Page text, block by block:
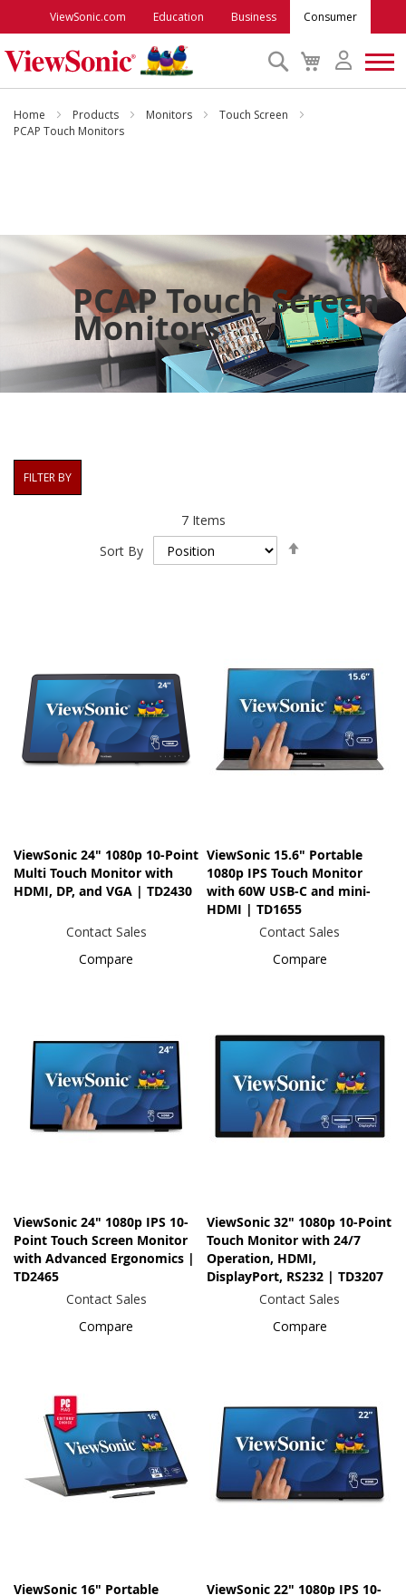
ViewSonic.com Education Business Consumer
My
Cart
Search
Monitors
Outlet
ViewSonic Rewards
Support
Home Products Monitors
Touch Screen
PCAP Touch Monitors
PCAP Touch Screen
Monitors
7Items
Sort By
ViewSonic 24" 1080p 10-Point
Multi Touch Monitor with
HDMI, DP, and VGA | TD2430
Contact Sales
Compare
ViewSonic 15.6" Portable
1080p IPS Touch Monitor
with 60W USB-C and mini-
HDMI | TD1655
Contact Sales
Compare
ViewSonic 24" 1080p IPS 10-
Point Touch Screen Monitor
with Advanced Ergonomics |
TD2465
Contact Sales
Compare
ViewSonic 32" 1080p 10-Point
Touch Monitor with 24/7
Operation, HDMI,
DisplayPort, RS232 | TD3207
Contact Sales
Compare
ViewSonic 16" Portable
ViewSonic 22" 1080p IPS 10-
FILTER BY